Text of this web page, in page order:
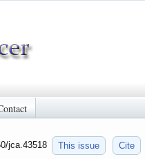
jca.43518 This issue Cite